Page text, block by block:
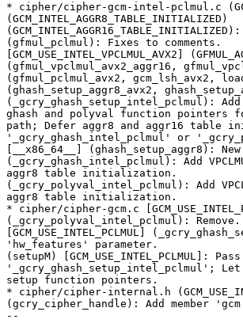
* cipher/cipher-gcm-intel-pclmul.c
(GCM_INTEL_AGGR8_TABLE_INITIALIZED)
(gfmul_pclmul): Fixes to comments.
[GCM_USE_INTEL_VPCLMUL_AVX2]
(gfmul_vpclmul_avx2_aggr16,
(gfmul_pclmul_avx2, gcm_lsh_avx2,
(ghash_setup_aggr8_avx2,
(_gcry_ghash_setup_intel_pclmul):
ghash and polyval function pointers for
path; Defer aggr8 and aggr16
'_gcry_ghash_intel_pclmul' or
[__x86_64__] (ghash_setup_aggr8):
(_gcry_ghash_intel_pclmul): Add
aggr8 table initialization.
(_gcry_polyval_intel_pclmul): Add
aggr8 table initialization.
* cipher/cipher-gcm.c
(_gcry_polyval_intel_pclmul): Remove.
[GCM_USE_INTEL_PCLMUL]
'hw_features' parameter.
(setupM) [GCM_USE_INTEL_PCLMUL]:
'_gcry_ghash_setup_intel_pclmul';
setup function pointers.
* cipher/cipher-internal.h
(gcry_cipher_handle): Add member
--